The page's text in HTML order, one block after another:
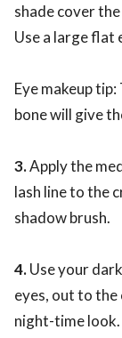
shade cover
Use a large flat
Eye makeup
bone will give
3.Apply the
lash line to the
shadow brush.
4.Use your
eyes, out to
night-time look.